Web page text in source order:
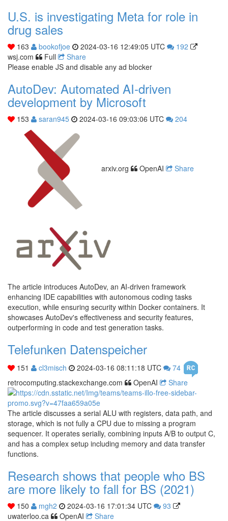
U.S. is investigating Meta for role in
drug sales
163 bookofjoe 2024-03-16 12:49:05 UTC
192
wsj.com
Full
Share
Please enable JS and disable any ad blocker
AutoDev: Automated AI-driven
development by Microsoft
153 saran945 2024-03-16 09:03:06 UTC 204
arxiv.org OpenAI Share
The article introduces AutoDev, an AI-driven framework
enhancing IDE capabilities with autonomous coding tasks
execution, while ensuring security within Docker containers. It
showcases AutoDev's effectiveness and security features,
outperforming in code and test generation tasks.
Telefunken Datenspeicher
151 cl3misch 2024-03-16 08:11:18 UTC
74
retrocomputing.stackexchange.com
OpenAI Share
The article discusses a serial ALU with registers, data path, and
storage, which is not fully a CPU due to missing a program
sequencer. It operates serially, combining inputs A/B to output C,
and has a complex setup including memory and data transfer
functions.
Research shows that people who BS
are more likely to fall for BS (2021)
150 mgh2 2024-03-16 17:01:34 UTC
93
uwaterloo.ca
OpenAI Share